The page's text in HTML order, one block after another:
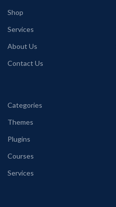
Shop
Services
About Us
Contact Us
Categories
Themes
Plugins
Courses
Services